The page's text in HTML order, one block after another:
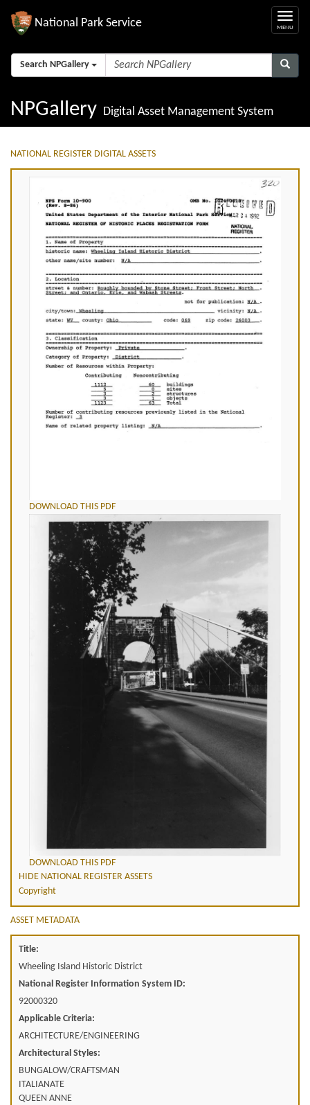
National Park Service
Search NPGallery
NPGallery Digital Asset Management System
NATIONAL REGISTER DIGITAL ASSETS
DOWNLOAD THIS PDF
DOWNLOAD THIS PDF
HIDE NATIONAL REGISTER ASSETS
Copyright
ASSET METADATA
Title:
Wheeling Island Historic District
National Register Information System ID:
92000320
Applicable Criteria:
ARCHITECTURE/ENGINEERING
Architectural Styles:
BUNGALOW/CRAFTSMAN
ITALIANATE
QUEEN ANNE